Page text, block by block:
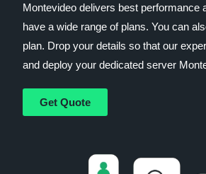
Montevideo delivers best performance
have a wide range of plans. You can
plan. Drop your details so that our
and deploy your dedicated server
Get Quote